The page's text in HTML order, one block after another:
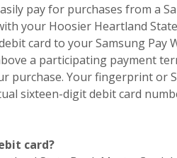
pay for purchases from a
your Hoosier Heartland
card to your Samsung Pay
a participating payment
purchase. Your fingerprint or
sixteen-digit debit card
card?